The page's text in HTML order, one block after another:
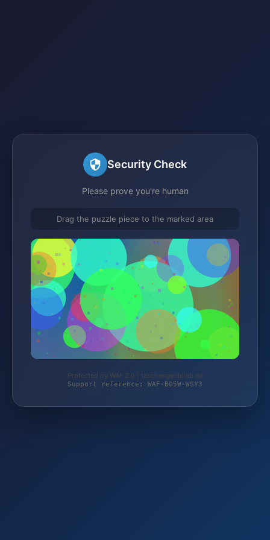
Security Check
Please prove you're human
Drag the puzzle piece to the marked area
Protected by WAF 2.0 | taschengelddieb.de
Support reference: WAF-B05W-WSY3